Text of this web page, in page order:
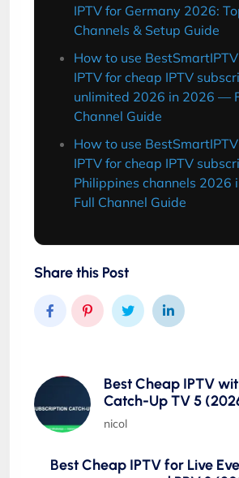
IPTV for Germany 2026:
Channels & Setup Guide
How to use
IPTV for cheap IPTV
unlimited 2026 in 2026 —
Channel Guide
How to use
IPTV for cheap IPTV
Philippines channels
Full Channel Guide
Share this Post
Best Cheap IPTV
Catch-Up TV 5
nicol
Best Cheap IPTV for Live